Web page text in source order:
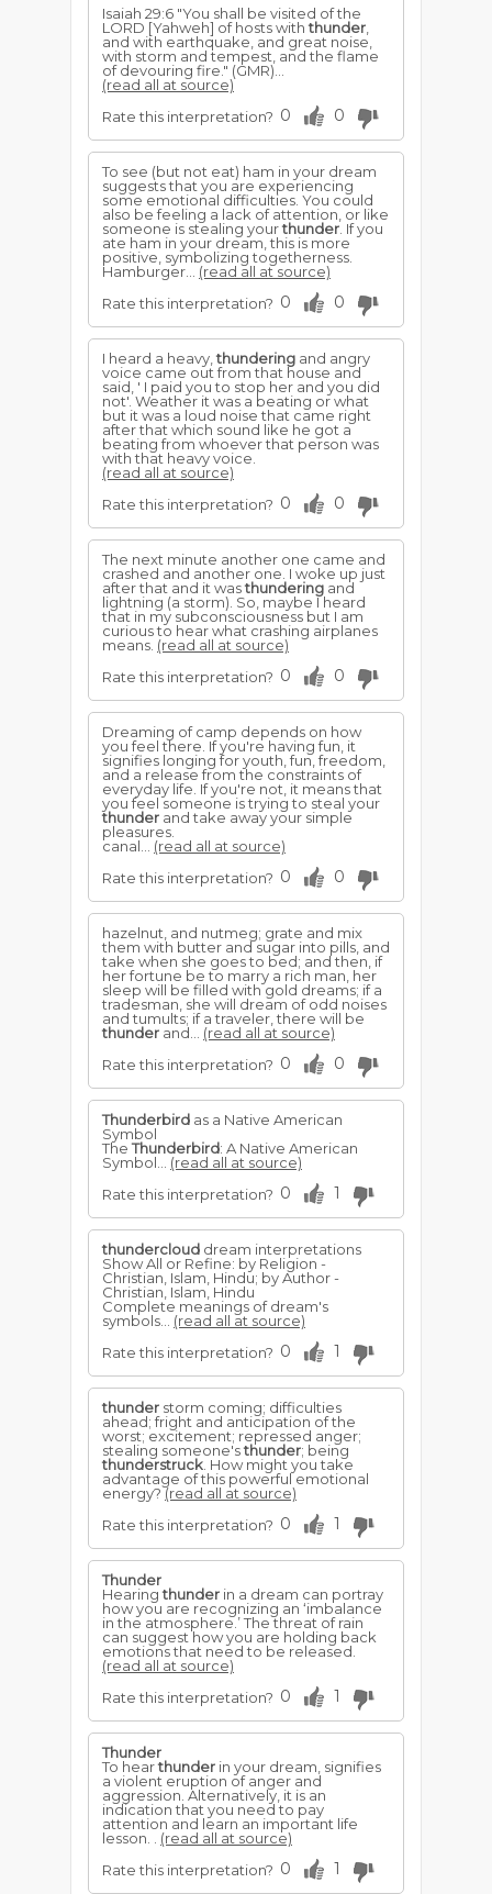
Isaiah 29:6 "You shall be visited of the
LORD [Yahweh] of hosts withthunder
and with earthquake, and great noise,
with storm and tempest, and the flame
of devouring fire." (GMR)...
(read all at source)
Rate this interpretation? 0 0
To see (but not eat) ham in your dream
suggests that you are experiencing
some emotional difficulties. You could
also be feeling a lack of attention, or like
someone is stealing yourthunder . If you
ate ham in your dream, this is more
positive, symbolizing togetherness.
Hamburger... (read all at source)
Rate this interpretation? 0 0
I heard a heavy,thundering and angry
voice came out from that house and
said, ' I paid you to stop her and you did
not'. Weather it was a beating or what
but it was a loud noise that came right
after that which sound like he got a
beating from whoever that person was
with that heavy voice.
(read all at source)
Rate this interpretation? 0 0
The next minute another one came and
crashed and another one. I woke up just
after that and it wasthundering and
lightning (a storm). So, maybe I heard
that in my subconsciousness but I am
curious to hear what crashing airplanes
means. (read all at source)
Rate this interpretation? 0 0
Dreaming of camp depends on how
you feel there. If you're having fun, it
signifies longing for youth, fun, freedom,
and a release from the constraints of
everyday life. If you're not, it means that
you feel someone is trying to steal your
thunder and take away your simple
pleasures.
canal... (read all at source)
Rate this interpretation? 0 0
hazelnut, and nutmeg; grate and mix
them with butter and sugar into pills, and
take when she goes to bed; and then, if
her fortune be to marry a rich man, her
sleep will be filled with gold dreams; if a
tradesman, she will dream of odd noises
and tumults; if a traveler, there will be
thunder and... (read all at source)
Rate this interpretation? 0 0
Thunderbird as a Native American
Symbol
TheThunderbird: A Native American
Symbol... (read all at source)
Rate this interpretation? 0 1
thundercloud dream interpretations
Show All or Refine: by Religion -
Christian, Islam, Hindu; by Author -
Christian, Islam, Hindu
Complete meanings of dream's
symbols... (read all at source)
Rate this interpretation? 0 1
thunder storm coming; difficulties
ahead; fright and anticipation of the
worst; excitement; repressed anger;
stealing someone'sthunder; being
thunderstruck . How might you take
advantage of this powerful emotional
energy?(read all at source)
Rate this interpretation? 0 1
Thunder
Hearingthunder in a dream can portray
how you are recognizing an ‘imbalance
in the atmosphere.’ The threat of rain
can suggest how you are holding back
emotions that need to be released.
(read all at source)
Rate this interpretation? 0 1
Thunder
To hearthunder in your dream, signifies
a violent eruption of anger and
aggression. Alternatively, it is an
indication that you need to pay
attention and learn an important life
lesson. . (read all at source)
Rate this interpretation? 0 1